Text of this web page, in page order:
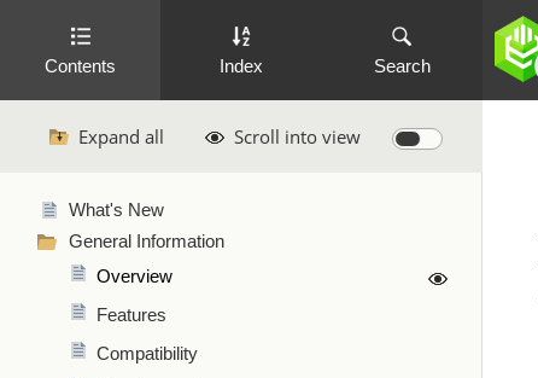
Contents Index Search
Expand all Scroll into view
What's New
General Information
Overview
Features
Compatibility